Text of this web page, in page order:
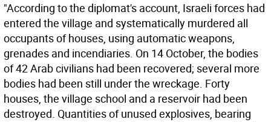
"According to the diplomat's account, Israeli forces had
entered the village and systematically murdered all
occupants of houses, using automatic weapons,
grenades and incendiaries. On 14 October, the bodies
of 42 Arab civilians had been recovered; several more
bodies had been still under the wreckage. Forty
houses, the village school and a reservoir had been
destroyed. Quantities of unused explosives, bearing